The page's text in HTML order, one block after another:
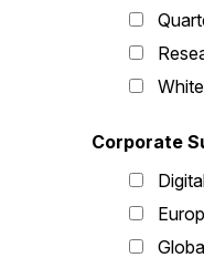
Corporate